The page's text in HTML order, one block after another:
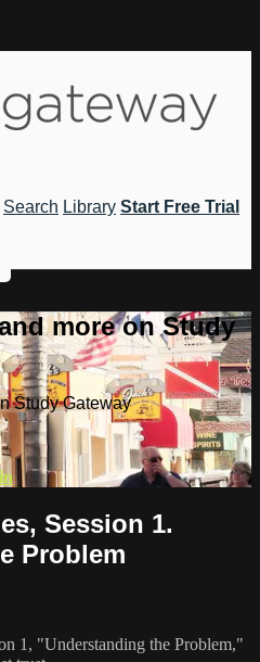
Search Library Start Free Trial
more on Study
Study Gateway
Session 1.
Problem
1, "Understanding the Problem,"